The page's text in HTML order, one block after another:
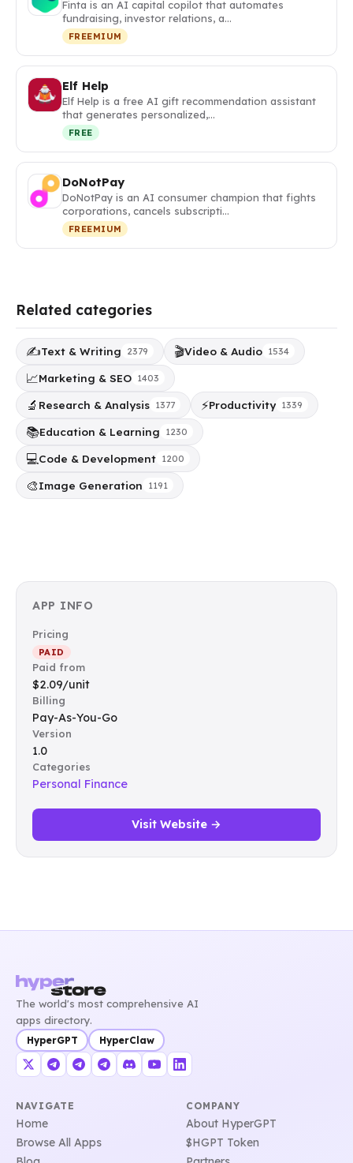
Finta is an AI capital copilot that automates
fundraising, investor relations, a…
FREEMIUM
Elf Help
Elf Help is a free AI gift recommendation assistant
that generates personalized,…
FREE
DoNotPay
DoNotPay is an AI consumer champion that fights
corporations, cancels subscripti…
FREEMIUM
Related categories
✍️Text & Writing 2379 🎬Video & Audio 1534
📈Marketing & SEO 1403
🔬 Research & Analysis 1377 ⚡Productivity 1339
📚Education & Learning 1230
💻Code & Development 1200
🎨Image Generation 1191
APP INFO
Pricing
PAID
Paid from
$2.09/unit
Billing
Pay-As-You-Go
Version
1.0
Categories
Personal Finance
Visit Website →
The world's most comprehensive AI
apps directory.
HyperGPT HyperClaw
NAVIGATE
Home
Browse All Apps
COMPANY
About HyperGPT
$HGPT Token